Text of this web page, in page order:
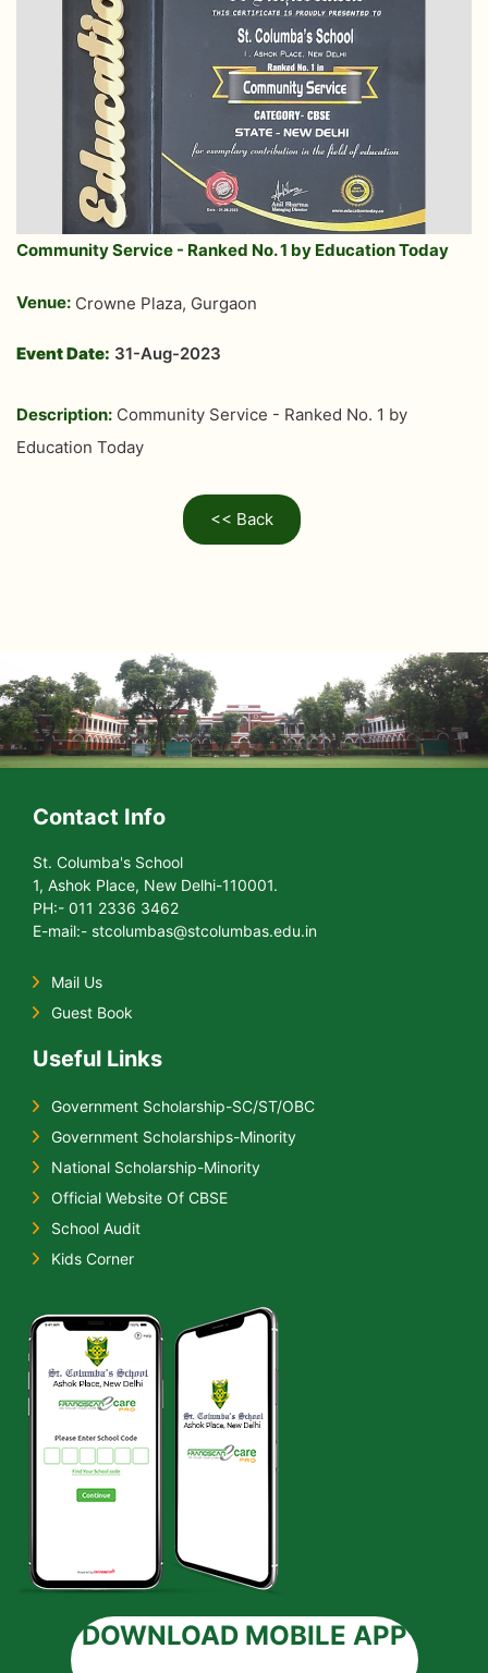
Community Service - Ranked No. 1 by Education Today
Venue: Crowne Plaza, Gurgaon
Event Date: 31-Aug-2023
Description: Community Service - Ranked No. 1 by
Education Today
<< Back
Contact Info
St. Columba's School
1, Ashok Place, New Delhi-110001.
PH:- 011 2336 3462
E-mail:- stcolumbas@stcolumbas.edu.in
Mail Us
Guest Book
Useful Links
Government Scholarship-SC/ST/OBC
Government Scholarships-Minority
National Scholarship-Minority
Official Website Of CBSE
School Audit
Kids Corner
DOWNLOAD MOBILE APP